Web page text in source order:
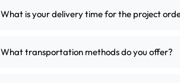
What is your delivery time for the project
What transportation methods do you offer?